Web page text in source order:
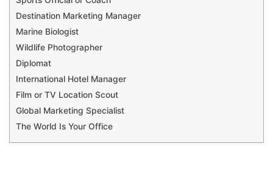
Destination Marketing Manager
Marine Biologist
Wildlife Photographer
Diplomat
International Hotel Manager
Film or TV Location Scout
Global Marketing Specialist
The World Is Your Office